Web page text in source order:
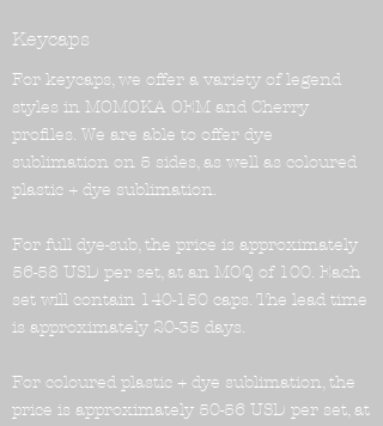
Keycaps
For keycaps, we offer a variety of legend
styles in MOMOKA OEM and Cherry
profiles. We are able to offer dye
sublimation on 5 sides, as well as coloured
plastic + dye sublimation.
For full dye-sub, the price is approximately
56-58 USD per set, at an MOQ of 100. Each
set will contain 140-150 caps. The lead time
is approximately 20-35 days.
For coloured plastic + dye sublimation, the
price is approximately 50-56 USD per set, at